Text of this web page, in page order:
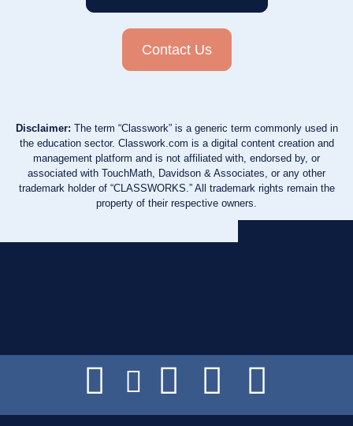
Contact Us
Disclaimer: The term “Classwork” is a generic term commonly used in
the education sector. Classwork.com is a digital content creation and
management platform and is not affiliated with, endorsed by, or
associated with TouchMath, Davidson & Associates, or any other
trademark holder of “CLASSWORKS.” All trademark rights remain the
property of their respective owners.